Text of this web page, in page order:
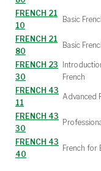
FRENCH 21
10
Basic
FRENCH 21
80
Basic
FRENCH 23
30
French
FRENCH 43
11
Advanced
FRENCH 43
30
FRENCH 43
40
French for